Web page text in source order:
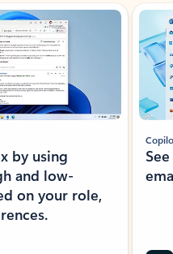
by using
and low-
on your role,